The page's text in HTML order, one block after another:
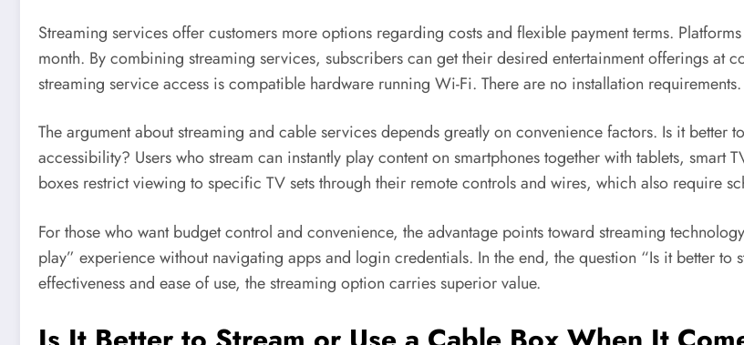
Streaming services offer customers more options regarding costs and flexible payment terms.
month. By combining streaming services, subscribers can get their desired entertainment offerings at
streaming service access is compatible hardware running Wi-Fi. There are no installation requirements.
The argument about streaming and cable services depends greatly on convenience factors. Is it better to
accessibility? Users who stream can instantly play content on smartphones together with tablets,
boxes restrict viewing to specific TV sets through their remote controls and wires, which also require
For those who want budget control and convenience, the advantage points toward streaming
play” experience without navigating apps and login credentials. In the end, the question “Is it better to
effectiveness and ease of use, the streaming option carries superior value.